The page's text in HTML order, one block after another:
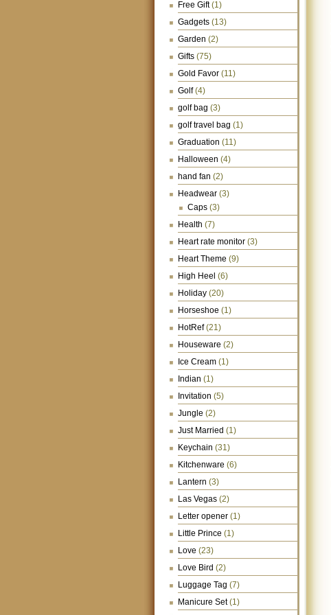
Free Gift(1)
Gadgets (13)
Garden (2)
Gifts (75)
Gold Favor (11)
Golf(4)
golf bag (3)
golf travel bag (1)
Graduation (11)
Halloween (4)
hand fan (2)
Headwear (3)
Caps (3)
Health (7)
Heart rate monitor (3)
Heart Theme (9)
High Heel (6)
Holiday (20)
Horseshoe (1)
HotRef(21)
Houseware (2)
Ice Cream (1)
Indian (1)
Invitation (5)
Jungle (2)
Just Married (1)
Keychain (31)
Kitchenware (6)
Lantern (3)
Las Vegas (2)
Letter opener (1)
Little Prince (1)
Love (23)
Love Bird (2)
Luggage Tag (7)
Manicure Set(1)